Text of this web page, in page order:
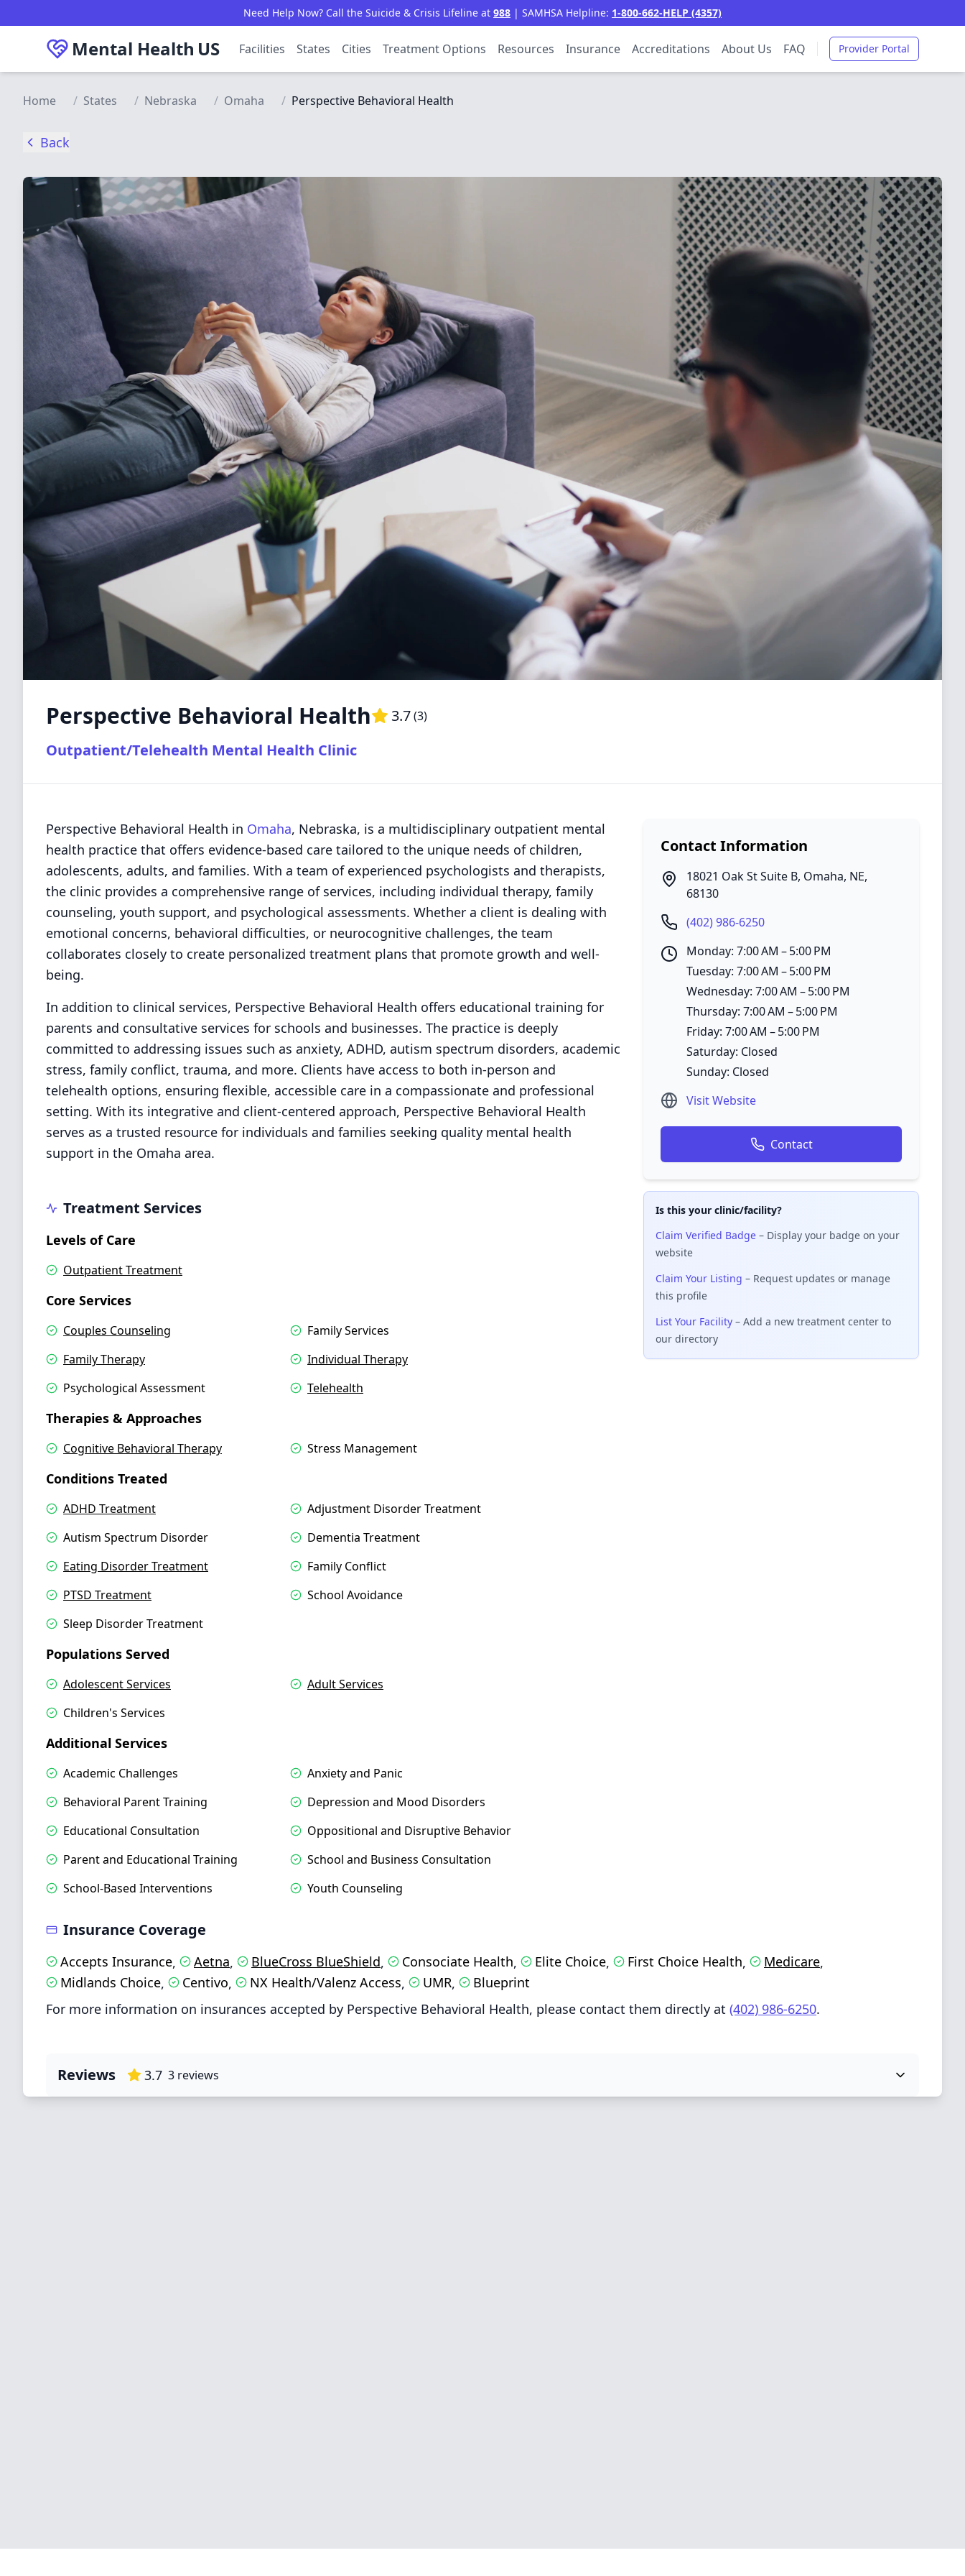
Need Help Now? Call the Suicide & Crisis Lifeline at 988 | SAMHSA Helpline: 1-800-662-HELP (4357)
Mental Health US Facilities States Cities Treatment Options Resources Insurance Accreditations About Us FAQ Provider Portal
Home / States / Nebraska / Omaha / Perspective Behavioral Health
Back
Perspective Behavioral Health 3.7(3)
Outpatient/Telehealth Mental Health Clinic
Perspective Behavioral Health in Omaha, Nebraska, is a multidisciplinary outpatient mental
health practice that offers evidence-based care tailored to the unique needs of children,
adolescents, adults, and families. With a team of experienced psychologists and therapists,
the clinic provides a comprehensive range of services, including individual therapy, family
counseling, youth support, and psychological assessments. Whether a client is dealing with
emotional concerns, behavioral difficulties, or neurocognitive challenges, the team
collaborates closely to create personalized treatment plans that promote growth and well-
being.
In addition to clinical services, Perspective Behavioral Health offers educational training for
parents and consultative services for schools and businesses. The practice is deeply
committed to addressing issues such as anxiety, ADHD, autism spectrum disorders, academic
stress, family conflict, trauma, and more. Clients have access to both in-person and
telehealth options, ensuring flexible, accessible care in a compassionate and professional
setting. With its integrative and client-centered approach, Perspective Behavioral Health
serves as a trusted resource for individuals and families seeking quality mental health
support in the Omaha area.
Treatment Services
Levels of Care
Outpatient Treatment
Core Services
Couples Counseling
Family Services
Family Therapy
Individual Therapy
Psychological Assessment
Telehealth
Therapies & Approaches
Cognitive Behavioral Therapy Stress Management
Conditions Treated
ADHD Treatment
Adjustment Disorder Treatment
Autism Spectrum Disorder
Dementia Treatment
Eating Disorder Treatment
Family Conflict
PTSD Treatment
School Avoidance
Sleep Disorder Treatment
Populations Served
Adolescent Services
Adult Services
Children's Services
Additional Services
Academic Challenges
Anxiety and Panic
Behavioral Parent Training
Depression and Mood Disorders
Educational Consultation
Oppositional and Disruptive Behavior
Parent and Educational Training
School and Business Consultation
School-Based Interventions
Youth Counseling
Contact Information
18021 Oak St Suite B, Omaha, NE,
68130
(402) 986-6250
Monday: 7:00 AM – 5:00 PM
Tuesday: 7:00 AM – 5:00 PM
Wednesday: 7:00 AM – 5:00 PM
Thursday: 7:00 AM – 5:00 PM
Friday: 7:00 AM – 5:00 PM
Saturday: Closed
Sunday: Closed
Visit Website
Contact
Is this your clinic/facility?
Claim Verified Badge – Display your badge on your
website
Claim Your Listing – Request updates or manage
this profile
List Your Facility – Add a new treatment center to
our directory
Insurance Coverage
Accepts Insurance, Aetna, BlueCross BlueShield, Consociate Health, Elite Choice, First Choice Health, Medicare,
Midlands Choice, Centivo, NX Health/Valenz Access, UMR,
Blueprint
For more information on insurances accepted by Perspective Behavioral Health, please contact them directly at (402) 986-6250.
Reviews 3.7 3 reviews